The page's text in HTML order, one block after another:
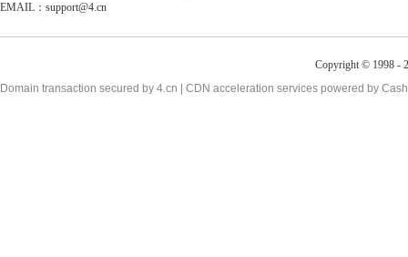
EMAIL：support@4.cn
Copyright © 1998 -
Domain transaction secured by 4.cn | CDN acceleration services powered by